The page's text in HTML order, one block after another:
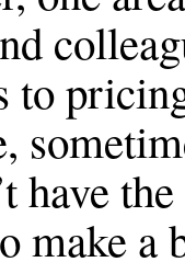
to
have
make a